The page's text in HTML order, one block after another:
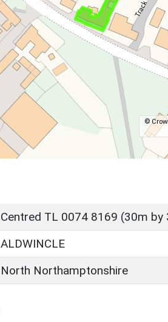
©
Centred TL 0074 8169 (30m by
ALDWINCLE
North Northamptonshire